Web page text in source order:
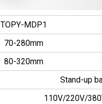
TOPY-MDP1
70-280mm
80-320mm
Stand-up
110V/220V/